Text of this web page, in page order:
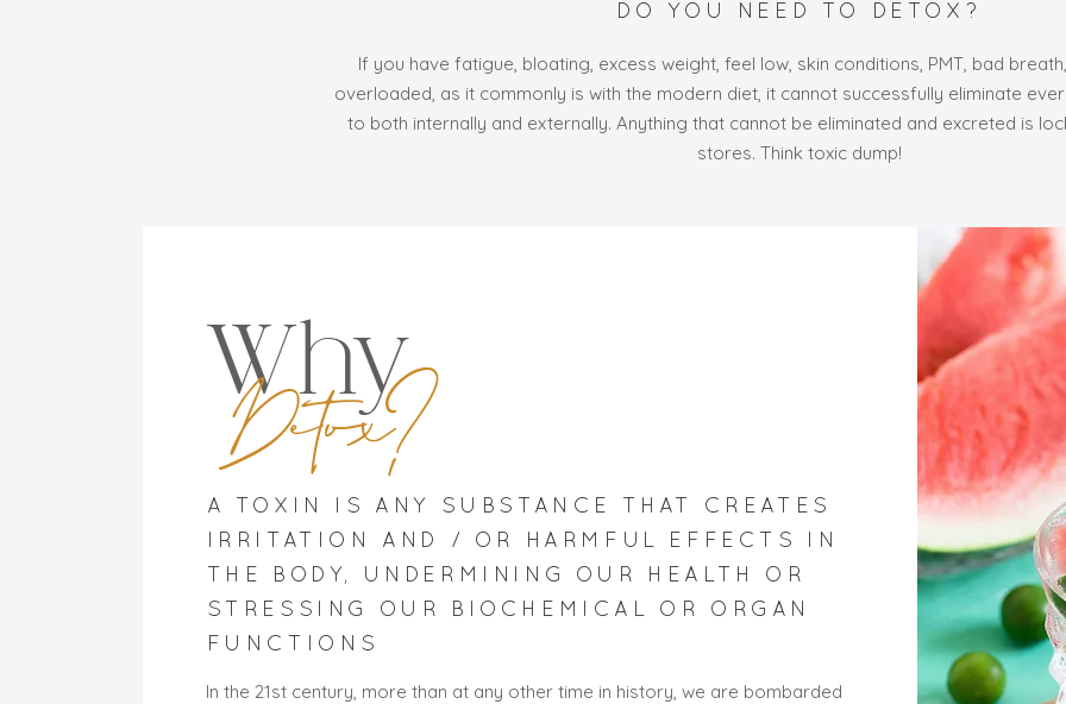
DO YOU NEED TO DETOX?
If you have fatigue, bloating, excess weight, feel low, skin conditions, PMT, bad
overloaded, as it commonly is with the modern diet, it cannot successfully eliminate
to both internally and externally. Anything that cannot be eliminated and excreted is
stores. Think toxic dump!
Why
Detox?
A TOXIN IS ANY SUBSTANCE THAT CREATES
IRRITATION AND / OR HARMFUL EFFECTS IN
THE BODY, UNDERMINING OUR HEALTH OR
STRESSING OUR BIOCHEMICAL OR ORGAN
FUNCTIONS
In the 21st century, more than at any other time in history, we are bombarded